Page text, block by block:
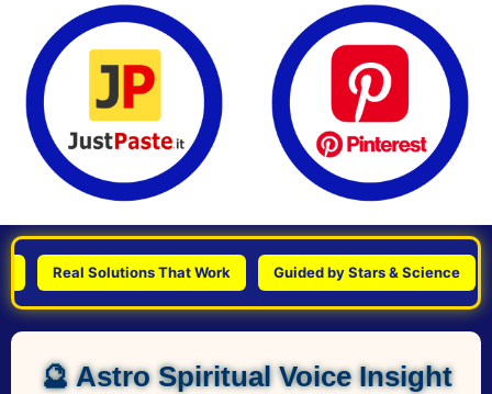
Real Solutions That Work Guided by Stars & Science
🔮 Astro Spiritual Voice Insight